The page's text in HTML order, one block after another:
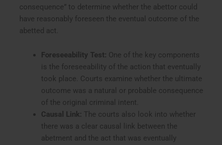
consequence” to determine whether the abettor could
have reasonably foreseen the eventual outcome of the
abetted act.
Foreseeability Test: One of the key components
is the foreseeability of the action that eventually
took place. Courts examine whether the ultimate
outcome was a natural or probable consequence
of the original criminal intent.
Causal Link: The courts also look into whether
there was a clear causal link between the
abetment and the act that was eventually